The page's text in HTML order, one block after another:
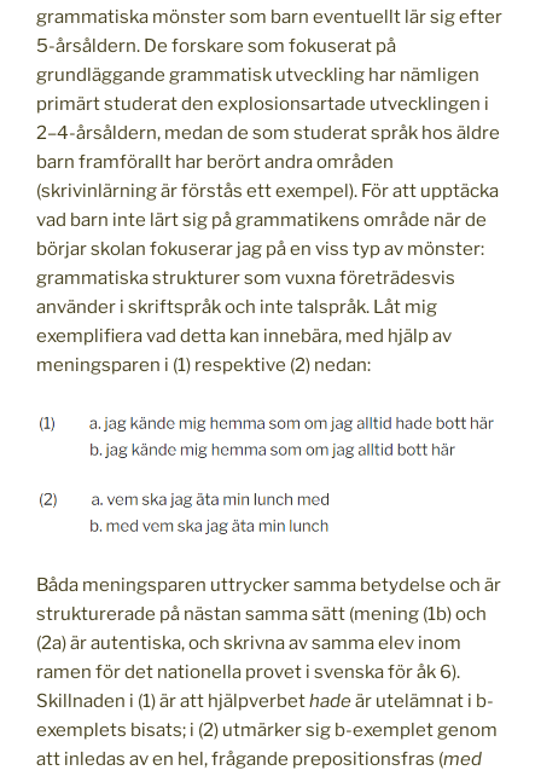
grammatiska mönster som barn eventuellt lär sig efter
5-årsåldern. De forskare som fokuserat på
grundläggande grammatisk utveckling har nämligen
primärt studerat den explosionsartade utvecklingen i
2–4-årsåldern, medan de som studerat språk hos äldre
barn framförallt har berört andra områden
(skrivinlärning är förstås ett exempel). För att upptäcka
vad barn inte lärt sig på grammatikens område när de
börjar skolan fokuserar jag på en viss typ av mönster:
grammatiska strukturer som vuxna företrädesvis
använder i skriftspråk och inte talspråk. Låt mig
exemplifiera vad detta kan innebära, med hjälp av
meningsparen i (1) respektive (2) nedan:
Båda meningsparen uttrycker samma betydelse och är
strukturerade på nästan samma sätt (mening (1b) och
(2a) är autentiska, och skrivna av samma elev inom
ramen för det nationella provet i svenska för åk 6).
Skillnaden i (1) är att hjälpverbethadeär utelämnat i b-
exemplets bisats; i (2) utmärker sig b-exemplet genom
att inledas av en hel, frågande prepositionsfras (med